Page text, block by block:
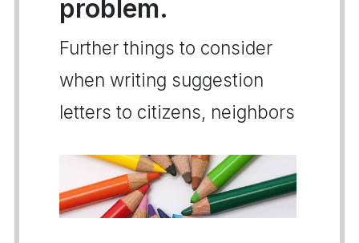
problem.
Further things to consider
when writing suggestion
letters to citizens, neighbors